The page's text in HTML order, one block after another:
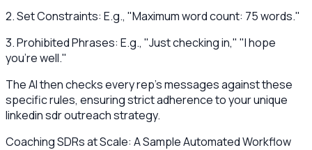
2. Set Constraints: E.g., "Maximum word count: 75 words."
3. Prohibited Phrases: E.g., "Just checking in," "I hope
you're well."
The AI then checks every rep's messages against these
specific rules, ensuring strict adherence to your unique
linkedin sdr outreach strategy.
Coaching SDRs at Scale: A Sample Automated Workflow